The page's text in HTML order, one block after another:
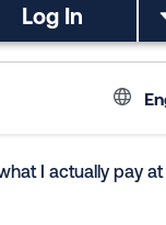
Log In
I actually pay